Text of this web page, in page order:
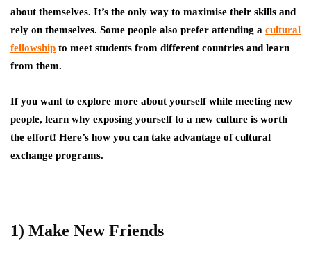
about themselves. It’s the only way to maximise their skills and
rely on themselves. Some people also prefer attending a cultural
fellowship to meet students from different countries and learn
from them.
If you want to explore more about yourself while meeting new
people, learn why exposing yourself to a new culture is worth
the effort! Here’s how you can take advantage of cultural
exchange programs.
1) Make New Friends